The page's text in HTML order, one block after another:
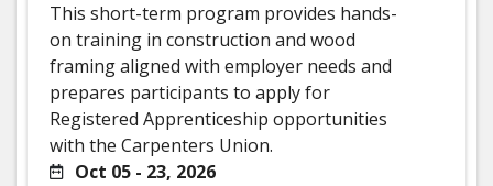
This short-term program provides hands-
on training in construction and wood
framing aligned with employer needs and
prepares participants to apply for
Registered Apprenticeship opportunities
with the Carpenters Union.
Oct 05 - 23, 2026